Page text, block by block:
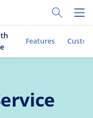
Toggle
Features